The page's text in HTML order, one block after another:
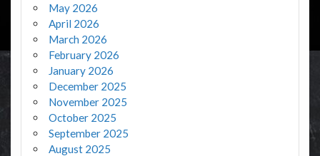
May 2026
April 2026
March 2026
February 2026
January 2026
December 2025
November 2025
October 2025
September 2025
August 2025